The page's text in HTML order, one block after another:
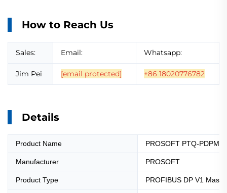
How to Reach Us
Sales: Email: Whatsapp:
Jim Pei [email protected] +86 18020776782
Details
Product Name PROSOFT PTQ-
Manufacturer PROSOFT
Product Type PROFIBUS DP V1